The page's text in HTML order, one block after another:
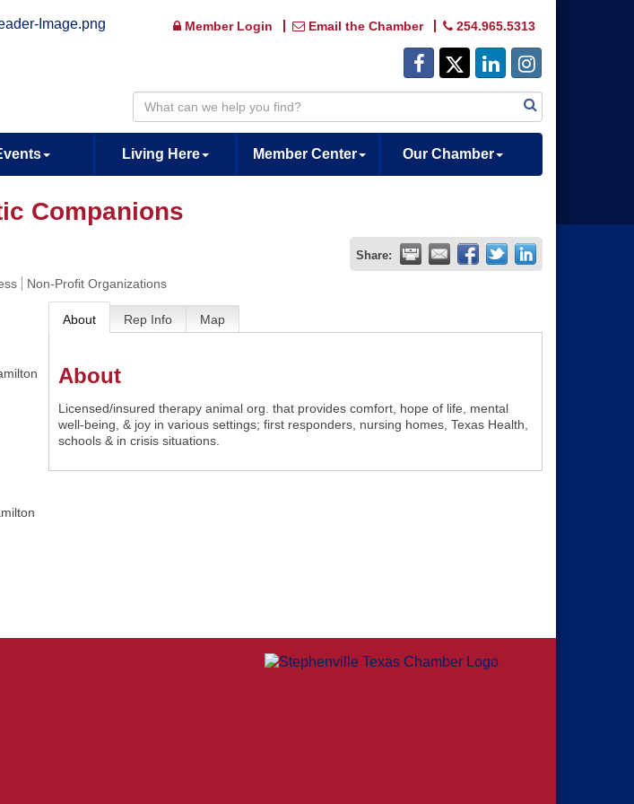
Member Login Email the Chamber 254.965.5313
Living Here Member Center Our Chamber
Companions
Share:
Non-Profit Organizations
About Rep Info Map
About
Licensed/insured therapy animal org. that provides comfort, hope of life, mental
well-being, & joy in various settings; first responders, nursing homes, Texas Health,
schools & in crisis situations.